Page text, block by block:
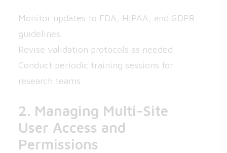
Monitor updates to FDA, HIPAA, and GDPR
guidelines.
Revise validation protocols as needed.
Conduct periodic training sessions for
research teams.
2. Managing Multi-Site
User Access and
Permissions